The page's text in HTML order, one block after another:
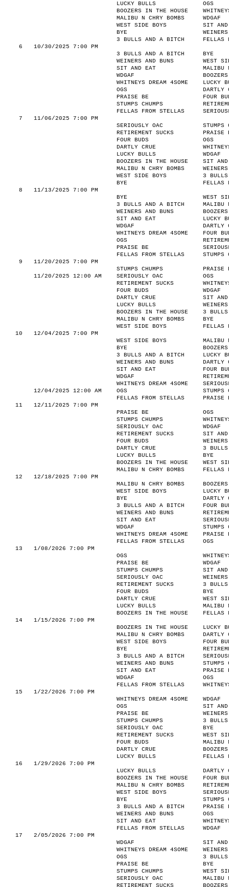
LUCKY BULLS
OGS
BOOZERS IN THE HOUSE
MALIBU N CHRY BOMBS
WDGAF
WEST SIDE BOYS
SIT
BYE
3 BULLS AND A BITCH
FELLAS
6
10/30/2025 7:00 PM
3 BULLS AND A BITCH
BYE
WEINERS AND BUNS
WEST
SIT AND EAT
MALIBU
WDGAF
WHITNEYS DREAM 4SOME
LUCKY
OGS
DARTLY
PRAISE BE
FOUR
STUMPS CHUMPS
FELLAS FROM STELLAS
7
11/06/2025 7:00 PM
SERIOUSLY OAC
STUMPS
RETIREMENT SUCKS
PRAISE
FOUR BUDS
OGS
DARTLY CRUE
LUCKY BULLS
WDGAF
BOOZERS IN THE HOUSE
SIT
MALIBU N CHRY BOMBS
WEST SIDE BOYS
3
BYE
FELLAS
8
11/13/2025 7:00 PM
BYE
WEST
3 BULLS AND A BITCH
MALIBU
WEINERS AND BUNS
SIT AND EAT
LUCKY
WDGAF
DARTLY
WHITNEYS DREAM 4SOME
FOUR
OGS
PRAISE BE
FELLAS FROM STELLAS
STUMPS
9
11/20/2025 7:00 PM
STUMPS CHUMPS
PRAISE
11/20/2025 12:00 AM
SERIOUSLY OAC
OGS
RETIREMENT SUCKS
FOUR BUDS
WDGAF
DARTLY CRUE
SIT
LUCKY BULLS
BOOZERS IN THE HOUSE
3
MALIBU N CHRY BOMBS
BYE
WEST SIDE BOYS
FELLAS
10
12/04/2025 7:00 PM
WEST SIDE BOYS
MALIBU
BYE
3 BULLS AND A BITCH
LUCKY
WEINERS AND BUNS
DARTLY
SIT AND EAT
FOUR
WDGAF
WHITNEYS DREAM 4SOME
12/04/2025 12:00 AM
OGS
STUMPS
FELLAS FROM STELLAS
PRAISE
11
12/11/2025 7:00 PM
PRAISE BE
OGS
STUMPS CHUMPS
SERIOUSLY OAC
WDGAF
RETIREMENT SUCKS
SIT
FOUR BUDS
DARTLY CRUE
3
LUCKY BULLS
BYE
BOOZERS IN THE HOUSE
WEST
MALIBU N CHRY BOMBS
FELLAS
12
12/18/2025 7:00 PM
MALIBU N CHRY BOMBS
WEST SIDE BOYS
LUCKY
BYE
DARTLY
3 BULLS AND A BITCH
FOUR
WEINERS AND BUNS
SIT AND EAT
WDGAF
STUMPS
WHITNEYS DREAM 4SOME
PRAISE
FELLAS FROM STELLAS
OGS
13
1/08/2026 7:00 PM
OGS
PRAISE BE
WDGAF
STUMPS CHUMPS
SIT
SERIOUSLY OAC
RETIREMENT SUCKS
3
FOUR BUDS
BYE
DARTLY CRUE
WEST
LUCKY BULLS
MALIBU
BOOZERS IN THE HOUSE
FELLAS
14
1/15/2026 7:00 PM
BOOZERS IN THE HOUSE
LUCKY
MALIBU N CHRY BOMBS
DARTLY
WEST SIDE BOYS
FOUR
BYE
3 BULLS AND A BITCH
WEINERS AND BUNS
STUMPS
SIT AND EAT
PRAISE
WDGAF
OGS
FELLAS FROM STELLAS
15
1/22/2026 7:00 PM
WHITNEYS DREAM 4SOME
WDGAF
OGS
SIT
PRAISE BE
STUMPS CHUMPS
3
SERIOUSLY OAC
BYE
RETIREMENT SUCKS
WEST
FOUR BUDS
MALIBU
DARTLY CRUE
LUCKY BULLS
FELLAS
16
1/29/2026 7:00 PM
LUCKY BULLS
DARTLY
BOOZERS IN THE HOUSE
FOUR
MALIBU N CHRY BOMBS
WEST SIDE BOYS
BYE
STUMPS
3 BULLS AND A BITCH
PRAISE
WEINERS AND BUNS
OGS
SIT AND EAT
FELLAS FROM STELLAS
WDGAF
17
2/05/2026 7:00 PM
WDGAF
SIT
WHITNEYS DREAM 4SOME
OGS
3
PRAISE BE
BYE
STUMPS CHUMPS
WEST
SERIOUSLY OAC
MALIBU
RETIREMENT SUCKS